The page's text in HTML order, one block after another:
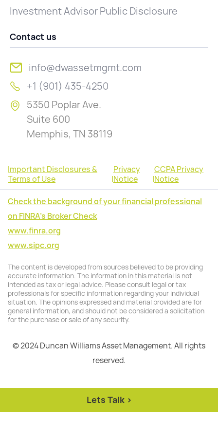
Investment Advisor Public Disclosure
Contact us
info@dwassetmgmt.com
+1 (901) 435-4250
5350 Poplar Ave.
Suite 600
Memphis, TN 38119
Important Disclosures &
Terms of Use
|
Privacy
Notice
|
CCPA Privacy
Notice
Check the background of your financial professional
on FINRA's Broker Check
www.finra.org
www.sipc.org
The content is developed from sources believed to be providing
accurate information. The information in this material is not
intended as tax or legal advice. Please consult legal or tax
professionals for specific information regarding your individual
situation. The opinions expressed and material provided are for
general information, and should not be considered a solicitation
for the purchase or sale of any security.
© 2024 Duncan Williams Asset Management. All rights
reserved.
Lets Talk >